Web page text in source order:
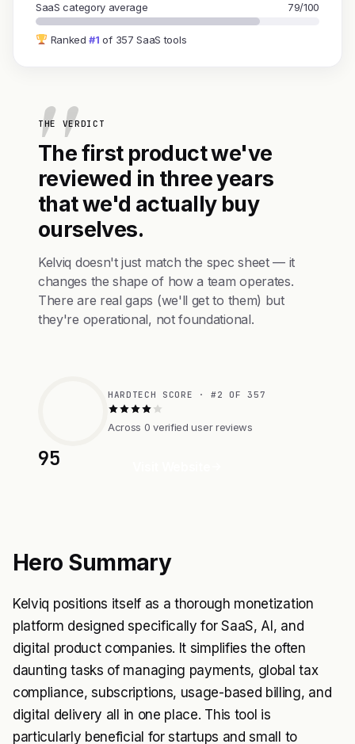
SaaS category average 79/100
Ranked#1 of 357 SaaS tools
THE VERDICT
The first product we've
reviewed in three years
that we'd actually buy
ourselves.
Kelviq doesn't just match the spec sheet — it
changes the shape of how a team operates.
There are real gaps (we'll get to them) but
they're operational, not foundational.
95
HARDTECH SCORE · #2 OF 357
Across 0 verified user reviews
Hero Summary
Kelviq positions itself as a thorough monetization
platform designed specifically for SaaS, AI, and
digital product companies. It simplifies the often
daunting tasks of managing payments, global tax
compliance, subscriptions, usage-based billing, and
digital delivery all in one place. This tool is
particularly beneficial for startups and small to